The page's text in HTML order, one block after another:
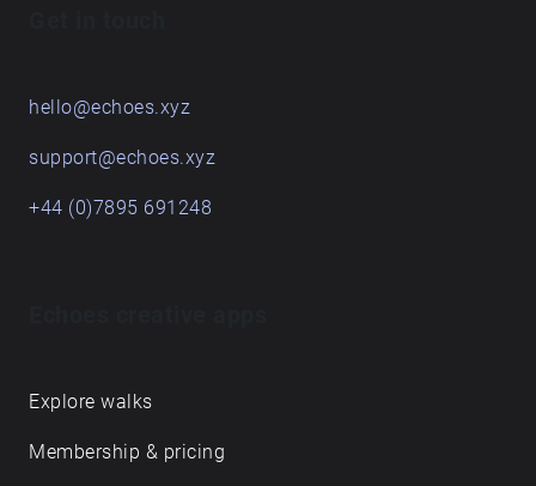
hello@echoes.xyz
support@echoes.xyz
+44 (0)7895 691248
Explore walks
Membership & pricing